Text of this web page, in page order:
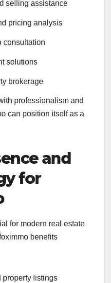
selling assistance
pricing analysis
consultation
solutions
brokerage
professionalism and
can position itself as a
and
for
for modern real estate
benefits
property listings